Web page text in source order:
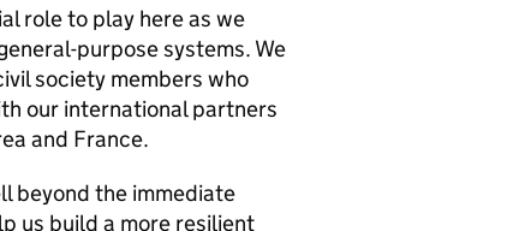
role to play here as we
purpose systems. We
society members who
our international partners
and France.
beyond the immediate
us build a more resilient